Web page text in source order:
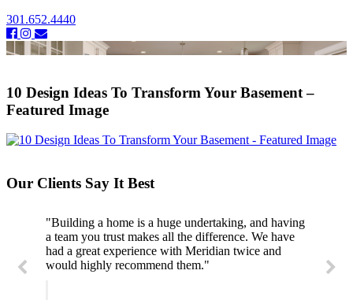
301.652.4440
10 Design Ideas To Transform Your Basement –
Featured Image
Our Clients Say It Best
"Building a home is a huge undertaking, and having
a team you trust makes all the difference. We have
had a great experience with Meridian twice and
would highly recommend them."